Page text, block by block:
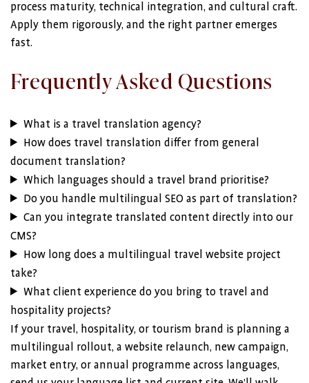
process maturity, technical integration, and cultural craft.
Apply them rigorously, and the right partner emerges
fast.
Frequently Asked Questions
What is a travel translation agency?
How does travel translation differ from general
document translation?
Which languages should a travel brand prioritise?
Do you handle multilingual SEO as part of translation?
Can you integrate translated content directly into our
CMS?
How long does a multilingual travel website project
take?
What client experience do you bring to travel and
hospitality projects?
If your travel, hospitality, or tourism brand is planning a
multilingual rollout, a website relaunch, new campaign,
market entry, or annual programme across languages,